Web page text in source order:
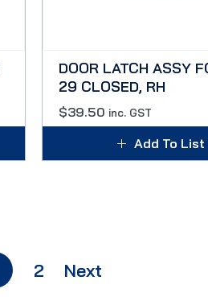
DOOR LATCH ASSY
29 CLOSED, RH
$39.50 inc. GST
Add To List
2 Next